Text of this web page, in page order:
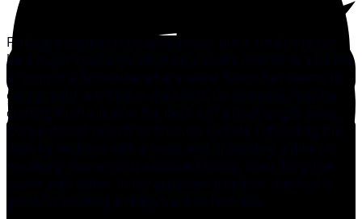
Finding a big leak is relatively easy, but a small one can
be a major challenge because a boat’s interior is a bit like
defy gravity. A trickle in the cabin, for example, may be
coming from a leak in the deck half a boat length away.